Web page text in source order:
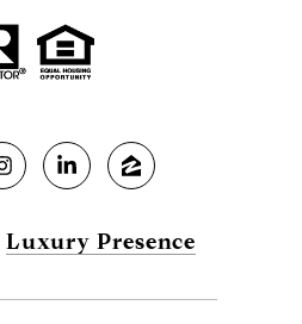
Luxury Presence